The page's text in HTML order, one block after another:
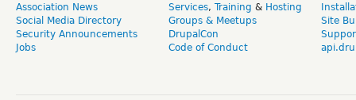
Association News
Social Media Directory
Security Announcements
Jobs
Services, Training & Hosting
Groups & Meetups
DrupalCon
Code of Conduct
Site